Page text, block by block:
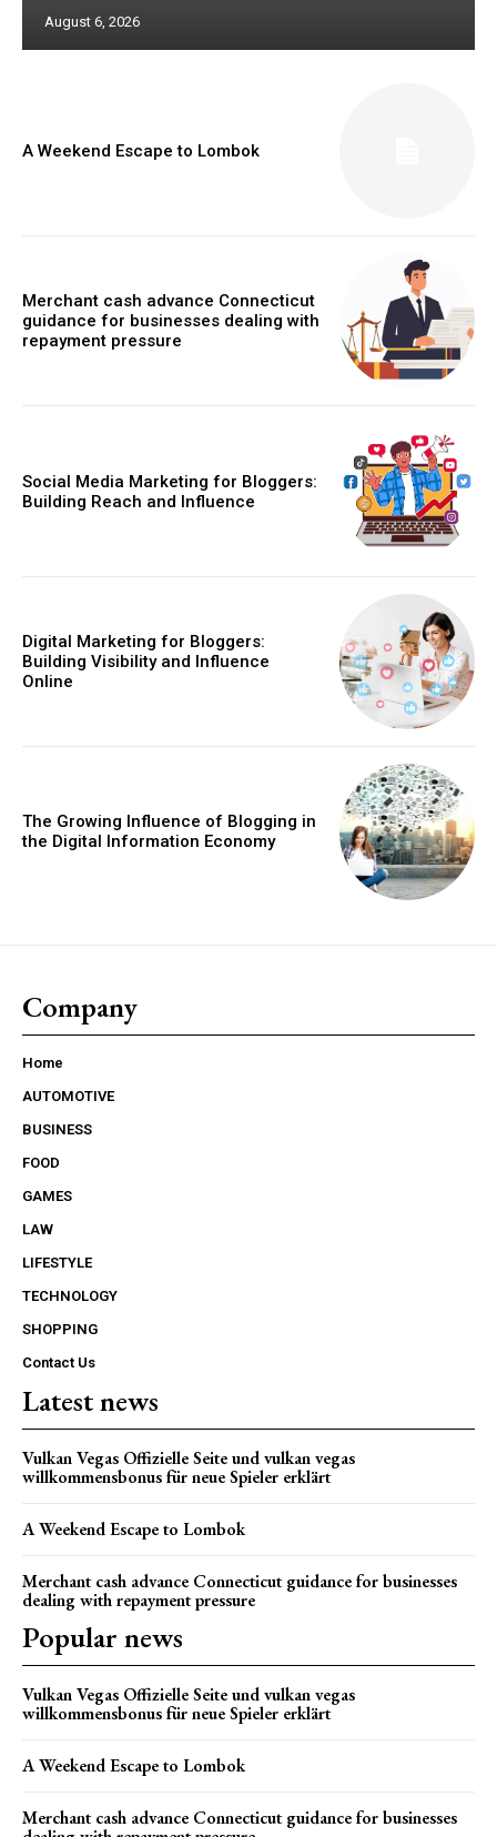
August 6, 2026
A Weekend Escape to Lombok
Merchant cash advance Connecticut
guidance for businesses dealing with
repayment pressure
Social Media Marketing for Bloggers:
Building Reach and Influence
Digital Marketing for Bloggers:
Building Visibility and Influence
Online
The Growing Influence of Blogging in
the Digital Information Economy
Company
Home
AUTOMOTIVE
BUSINESS
FOOD
GAMES
LAW
LIFESTYLE
TECHNOLOGY
SHOPPING
Contact Us
Latest news
Vulkan Vegas Offizielle Seite und vulkan vegas
willkommensbonus für neue Spieler erklärt
A Weekend Escape to Lombok
Merchant cash advance Connecticut guidance for businesses
dealing with repayment pressure
Popular news
Vulkan Vegas Offizielle Seite und vulkan vegas
willkommensbonus für neue Spieler erklärt
A Weekend Escape to Lombok
Merchant cash advance Connecticut guidance for businesses